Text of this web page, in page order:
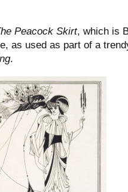
Peacock Skirt, which is
as used as part of a
.